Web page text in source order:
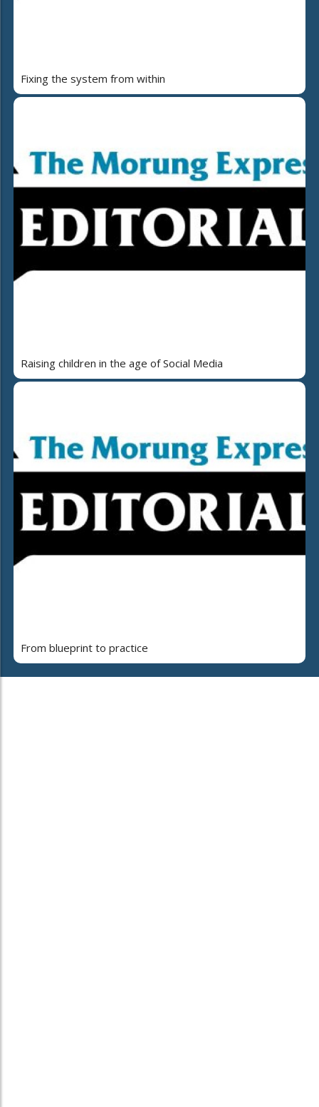
Fixing the system from within
Raising children in the age of Social Media
From blueprint to practice